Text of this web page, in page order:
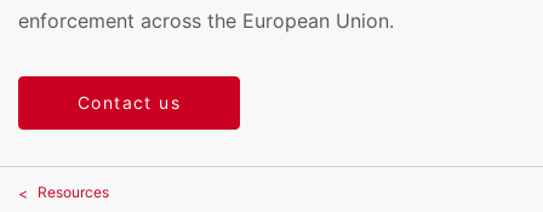
enforcement across the European Union.
Contact us
Resources